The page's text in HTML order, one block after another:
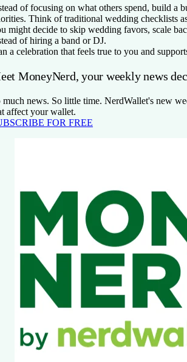
of focusing on what others spend, build a
Think of traditional wedding checklists
might decide to skip wedding favors, scale
of hiring a band or DJ.
a celebration that feels true to you and
MoneyNerd, your weekly news
much news. So little time. NerdWallet's new
affect your wallet.
FOR FREE